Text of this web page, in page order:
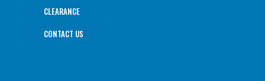
CLEARANCE
CONTACT US